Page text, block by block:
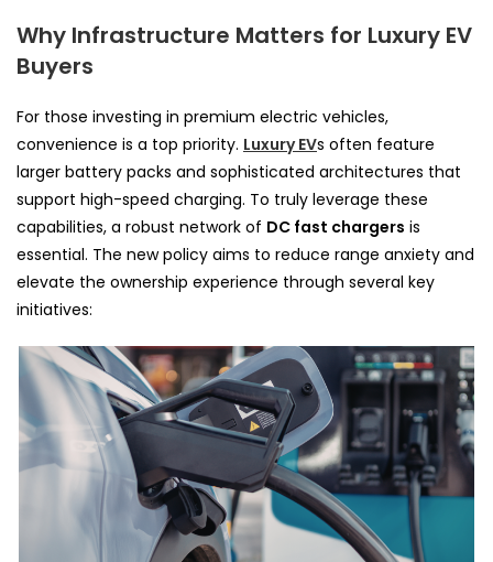
Why Infrastructure Matters for Luxury EV
Buyers
For those investing in premium electric vehicles,
convenience is a top priority. Luxury EVs often feature
larger battery packs and sophisticated architectures that
support high-speed charging. To truly leverage these
capabilities, a robust network of DC fast chargers is
essential. The new policy aims to reduce range anxiety and
elevate the ownership experience through several key
initiatives: